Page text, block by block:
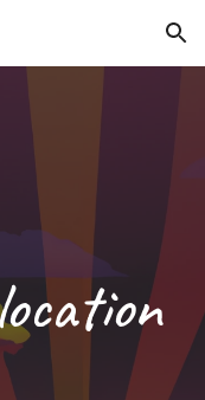
Skip to navigation